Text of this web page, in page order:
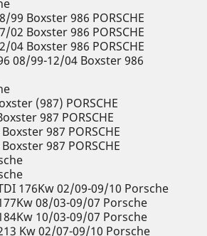
99 Boxster 986 PORSCHE
02 Boxster 986 PORSCHE
04 Boxster 986 PORSCHE
08/99-12/04 Boxster 986
(987) PORSCHE
987 PORSCHE
987 PORSCHE
987 PORSCHE
176Kw 02/09-09/10 Porsche
08/03-09/07 Porsche
10/03-09/07 Porsche
Kw 02/07-09/10 Porsche